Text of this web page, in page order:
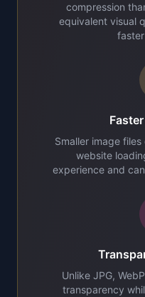
compression
equivalent visual
Smaller image
website
experience and
Unlike JPG,
transparency